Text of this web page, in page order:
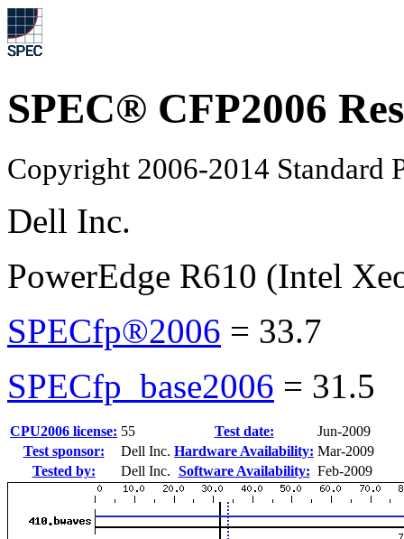
SPEC® CFP2006
Copyright 2006-2014 Standard
Dell Inc.
PowerEdge R610 (Intel
SPECfp®2006 = 33.7
SPECfp_base2006 = 31.5
CPU2006 license: 55 Test date:
Jun-2009
Test sponsor:
Dell Inc. Hardware Availability: Mar-2009
Tested by:
Dell Inc. Software Availability: Feb-2009